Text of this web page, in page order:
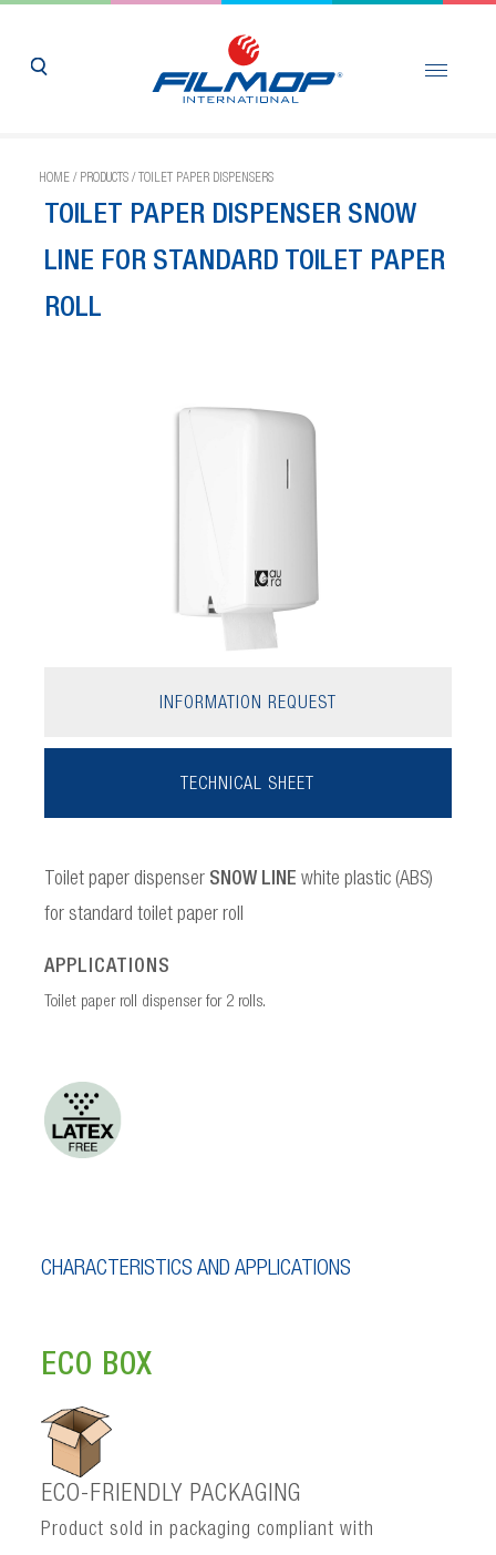
HOME / PRODUCTS / TOILET PAPER DISPENSERS
TOILET PAPER DISPENSER SNOW
LINE FOR STANDARD TOILET PAPER
ROLL
INFORMATION REQUEST
TECHNICAL SHEET
Toilet paper dispenser SNOW LINE white plastic (ABS)
for standard toilet paper roll
APPLICATIONS
Toilet paper roll dispenser for 2 rolls.
CHARACTERISTICS AND APPLICATIONS
ECO BOX
ECO-FRIENDLY PACKAGING
Product sold in packaging compliant with